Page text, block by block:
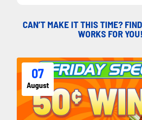
CAN’T MAKE IT THIS TIME?
WORKS FOR YOU!
07
August